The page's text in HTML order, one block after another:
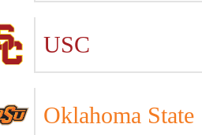
USC
Oklahoma State